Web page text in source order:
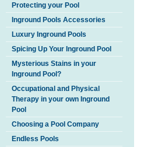
Protecting your Pool
Inground Pools Accessories
Luxury Inground Pools
Spicing Up Your Inground Pool
Mysterious Stains in your
Inground Pool?
Occupational and Physical
Therapy in your own Inground
Pool
Choosing a Pool Company
Endless Pools